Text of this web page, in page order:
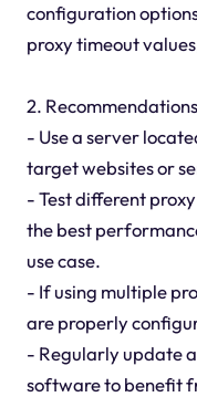
configuration
proxy timeout
2.
- Use a server
target websites or
- Test different
the best
use case.
- If using multiple
are properly
- Regularly update
software to benefit